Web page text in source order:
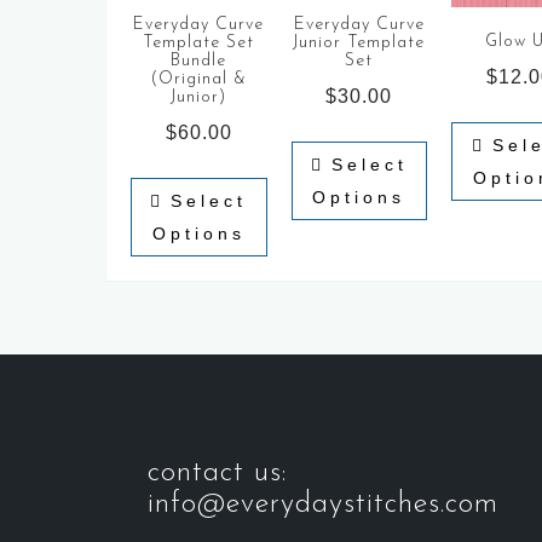
Everyday Curve
Template Set
Bundle
(Original &
Junior)
$60.00
Select
Options
Everyday Curve
Junior Template
Set
$30.00
Select
Options
Glow
$
contact us:
info@everydaystitches.com